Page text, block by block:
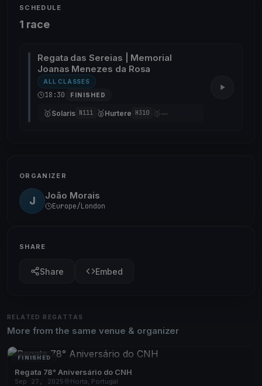
SCHEDULE
1 race
Regata das Sereias | Memorial
Joanas Menezes da Rosa
ALL CLASSES
18:30 FINISHED
🥇Solaris N111 🥈Hurtere H310 🥉—
ORGANIZER
J João Morais
Europe/London
SHARE
Share Embed
RELATED REGATTAS
More from the same venue & organizer
FINISHED
Regata 78° Aniversário do CNH
Sep 27, 2025
Horta, Portugal